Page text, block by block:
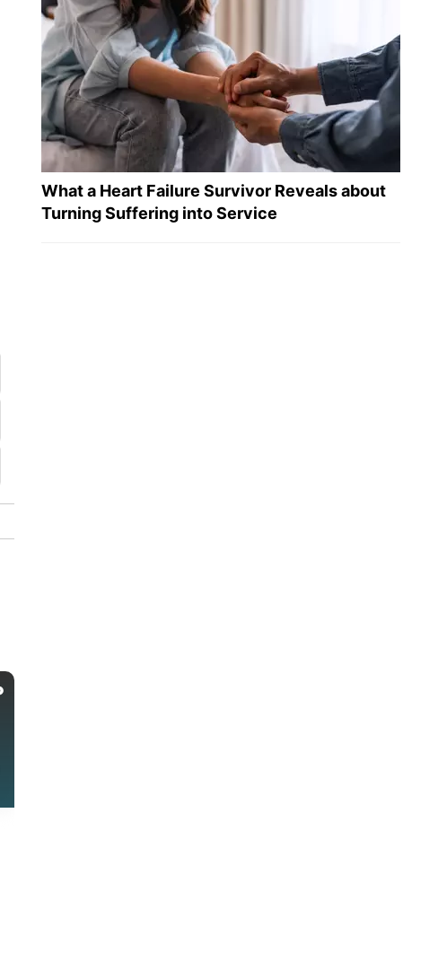
What a Heart Failure Survivor Reveals about
Turning Suffering into Service